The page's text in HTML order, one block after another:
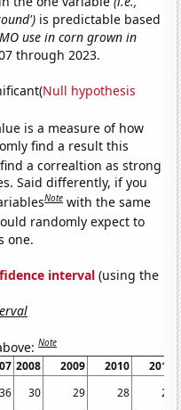
is predictable based
use in corn grown in
through 2023.
Null hypothesis
is a measure of how
find a result this
a correaltion as strong
Said differently, if you
Note with the same
randomly expect to
one.
interval (using the
Note
2008 2009 2010
2011
36 30 29 28
22